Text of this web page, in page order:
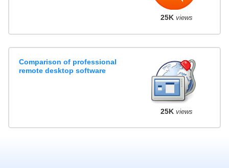
25K views
Comparison of professional
remote desktop software
25K views